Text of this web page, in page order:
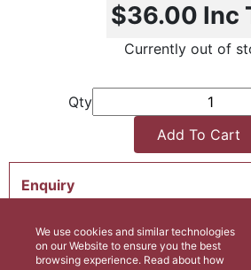
$36.00 Inc
Currently out of
Qty
Add To Cart
Enquiry
We use cookies and similar technologies
on our Website to ensure you the best
browsing experience. Read about how